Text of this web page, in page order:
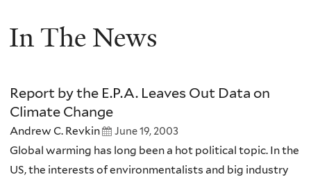
In The News
Report by the E.P.A. Leaves Out Data on
Climate Change
Andrew C. Revkin June 19, 2003
Global warming has long been a hot political topic. In the
US, the interests of environmentalists and big industry